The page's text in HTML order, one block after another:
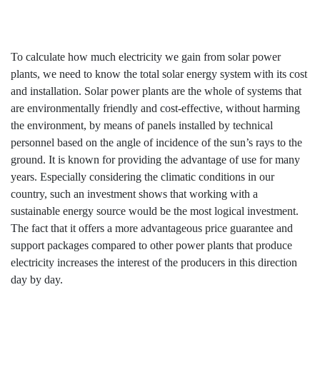
To calculate how much electricity we gain from solar power
plants, we need to know the total solar energy system with its cost
and installation. Solar power plants are the whole of systems that
are environmentally friendly and cost-effective, without harming
the environment, by means of panels installed by technical
personnel based on the angle of incidence of the sun’s rays to the
ground. It is known for providing the advantage of use for many
years. Especially considering the climatic conditions in our
country, such an investment shows that working with a
sustainable energy source would be the most logical investment.
The fact that it offers a more advantageous price guarantee and
support packages compared to other power plants that produce
electricity increases the interest of the producers in this direction
day by day.